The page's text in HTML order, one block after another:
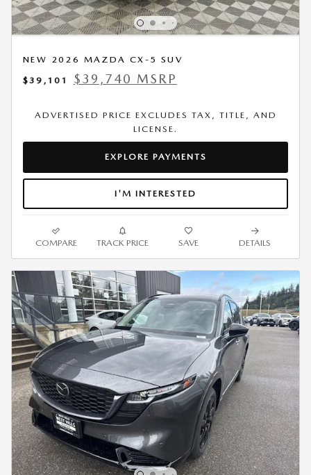
NEW 2026 MAZDA CX-5 SUV
$39,101
$39,740 MSRP
ADVERTISED PRICE EXCLUDES TAX, TITLE, AND
LICENSE.
EXPLORE PAYMENTS
I'M INTERESTED
COMPARE TRACK PRICE SAVE DETAILS